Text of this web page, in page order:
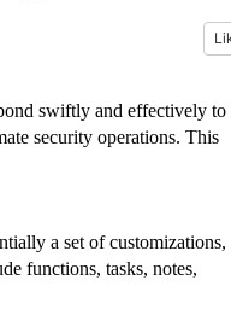
swiftly and effectively to
security operations. This
a set of customizations,
functions, tasks, notes,